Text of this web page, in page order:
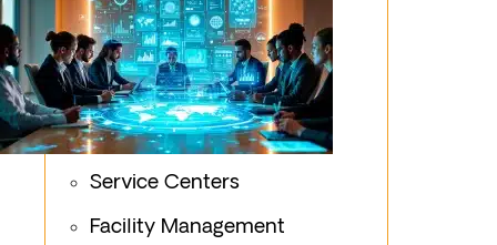
Service Centers
Facility Management